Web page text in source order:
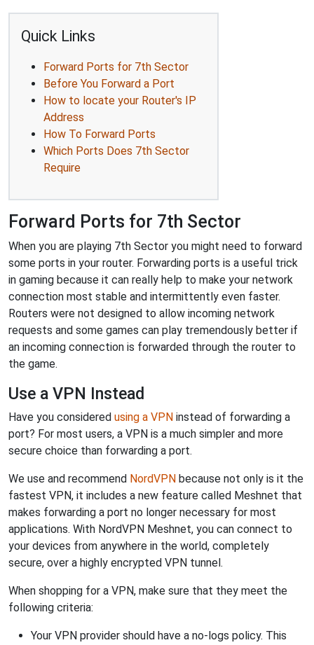
Quick Links
Forward Ports for 7th Sector
Before You Forward a Port
How to locate your Router's IP
Address
How To Forward Ports
Which Ports Does 7th Sector
Require
Forward Ports for 7th Sector
When you are playing 7th Sector you might need to forward
some ports in your router. Forwarding ports is a useful trick
in gaming because it can really help to make your network
connection most stable and intermittently even faster.
Routers were not designed to allow incoming network
requests and some games can play tremendously better if
an incoming connection is forwarded through the router to
the game.
Use a VPN Instead
Have you considered using a VPN instead of forwarding a
port? For most users, a VPN is a much simpler and more
secure choice than forwarding a port.
We use and recommend NordVPN because not only is it the
fastest VPN, it includes a new feature called Meshnet that
makes forwarding a port no longer necessary for most
applications. With NordVPN Meshnet, you can connect to
your devices from anywhere in the world, completely
secure, over a highly encrypted VPN tunnel.
When shopping for a VPN, make sure that they meet the
following criteria:
Your VPN provider should have a no-logs policy. This